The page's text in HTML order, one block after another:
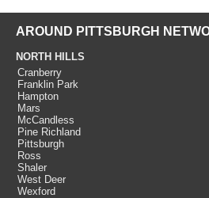
AROUND PITTSBURGH
NORTH HILLS
Cranberry
Franklin Park
Hampton
Mars
McCandless
Pine Richland
Pittsburgh
Ross
Shaler
West Deer
Wexford